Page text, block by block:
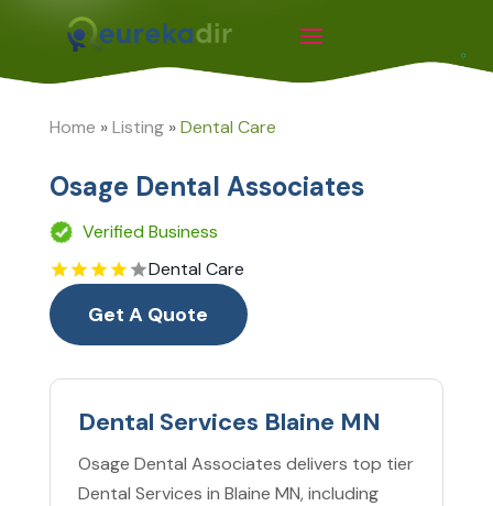
Home »Listing»Dental Care
Osage Dental Associates
Verified Business
Dental Care
Get A Quote
Dental Services Blaine MN
Osage Dental Associates delivers top tier
Dental Services in Blaine MN, including